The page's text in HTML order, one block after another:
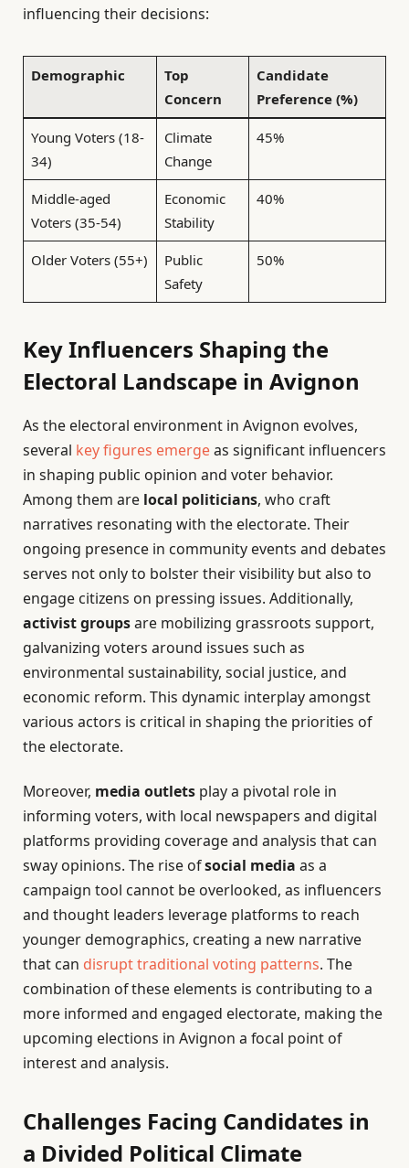
influencing their decisions:
Demographic
Top
Concern
Candidate
Preference (%)
Young Voters (18-
34)
Climate
Change
45%
Middle-aged
Voters (35-54)
Economic
Stability
40%
Older Voters (55+)
Public
Safety
50%
Key Influencers Shaping the
Electoral Landscape in Avignon
As the electoral environment in Avignon evolves,
several key figures emergeas significant influencers
in shaping public opinion and voter behavior.
Among them are local politicians, who craft
narratives resonating with the electorate. Their
ongoing presence in community events and debates
serves not only to bolster their visibility but also to
engage citizens on pressing issues. Additionally,
activist groupsare mobilizing grassroots support,
galvanizing voters around issues such as
environmental sustainability, social justice, and
economic reform. This dynamic interplay amongst
various actors is critical in shaping the priorities of
the electorate.
Moreover, media outlets play a pivotal role in
informing voters, with local newspapers and digital
platforms providing coverage and analysis that can
sway opinions. The rise ofsocial media as a
campaign tool cannot be overlooked, as influencers
and thought leaders leverage platforms to reach
younger demographics, creating a new narrative
that can disrupt traditional voting patterns. The
combination of these elements is contributing to a
more informed and engaged electorate, making the
upcoming elections in Avignon a focal point of
interest and analysis.
Challenges Facing Candidates in
a Divided Political Climate